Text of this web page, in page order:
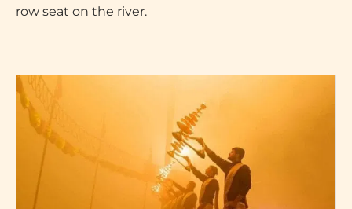
row seat on the river.